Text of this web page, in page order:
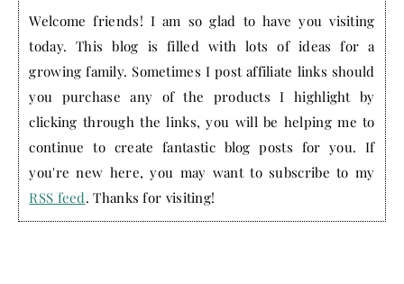
Welcome friends! I am so glad to have you visiting
today. This blog is filled with lots of ideas for a
growing family. Sometimes I post affiliate links should
you purchase any of the products I highlight by
clicking through the links, you will be helping me to
continue to create fantastic blog posts for you. If
you're new here, you may want to subscribe to my
RSS feed. Thanks for visiting!